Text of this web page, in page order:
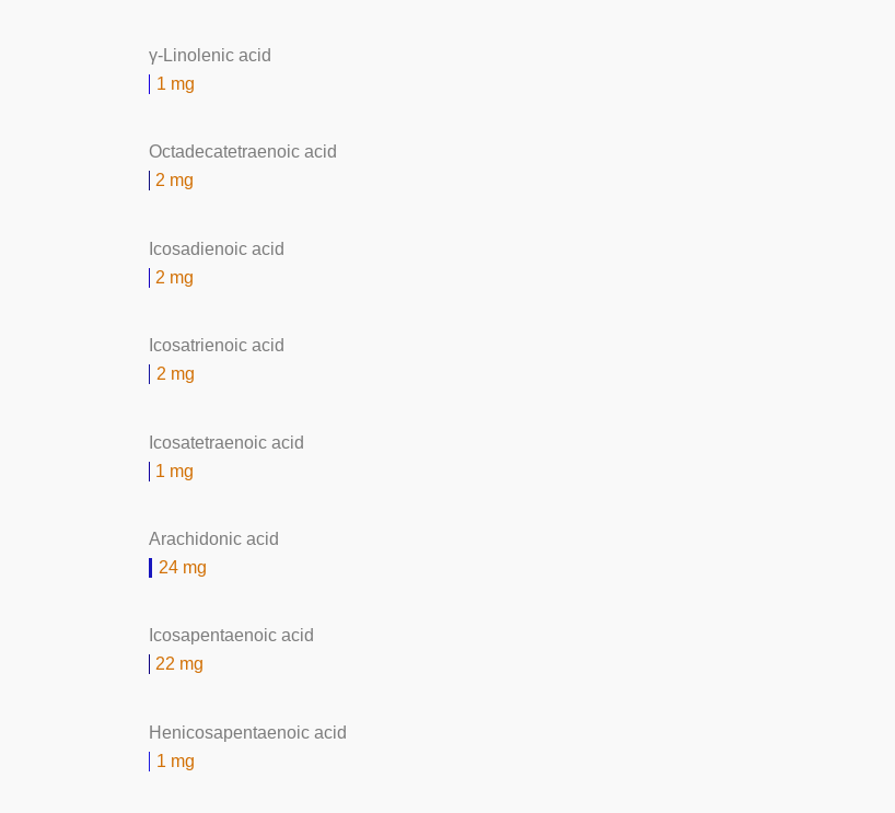
γ-Linolenic acid
1 mg
Octadecatetraenoic acid
2 mg
Icosadienoic acid
2 mg
Icosatrienoic acid
2 mg
Icosatetraenoic acid
1 mg
Arachidonic acid
24 mg
Icosapentaenoic acid
22 mg
Henicosapentaenoic acid
1 mg